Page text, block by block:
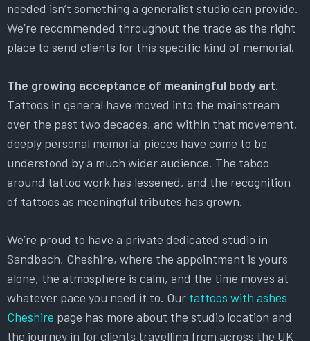
needed isn’t something a generalist studio can provide.
We’re recommended throughout the trade as the right
place to send clients for this specific kind of memorial.
The growing acceptance of meaningful body art.
Tattoos in general have moved into the mainstream
over the past two decades, and within that movement,
deeply personal memorial pieces have come to be
understood by a much wider audience. The taboo
around tattoo work has lessened, and the recognition
of tattoos as meaningful tributes has grown.
We’re proud to have a private dedicated studio in
Sandbach, Cheshire, where the appointment is yours
alone, the atmosphere is calm, and the time moves at
whatever pace you need it to. Our tattoos with ashes
Cheshire page has more about the studio location and
the journey in for clients travelling from across the UK